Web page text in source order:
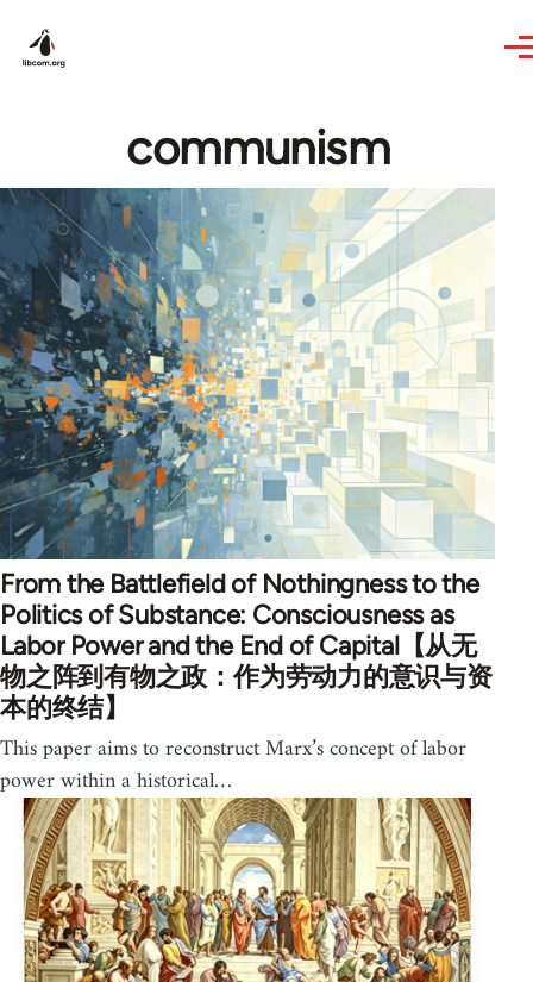
communism
From the Battlefield of Nothingness to the
Politics of Substance: Consciousness as
Labor Power and the End of Capital【从无
物之阵到有物之政：作为劳动力的意识与资
本的终结】
This paper aims to reconstruct Marx’s concept of labor
power within a historical…